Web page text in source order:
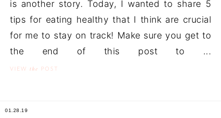
is another story. Today, I wanted to share 5
tips for eating healthy that I think are crucial
for me to stay on track! Make sure you get to
the end of this post to ...
VIEW the POST
01.28.19